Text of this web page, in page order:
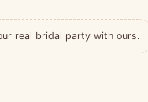
real bridal party with ours.